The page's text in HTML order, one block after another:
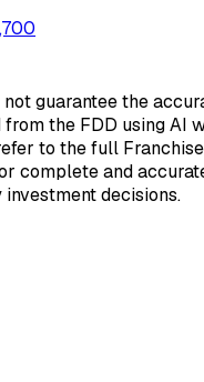
guarantee the
from the FDD using AI
to the full
complete and
decisions.